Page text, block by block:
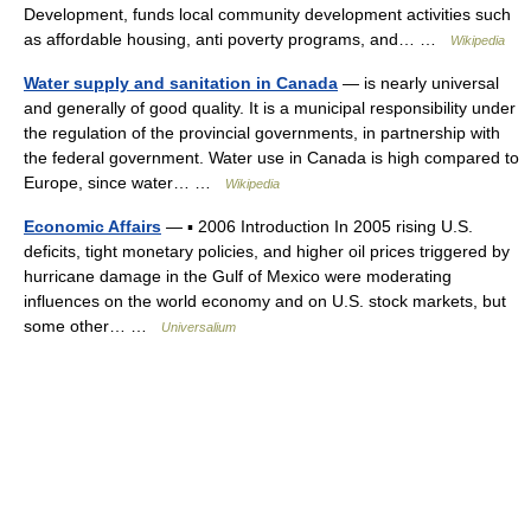
Development, funds local community development activities such
as affordable housing, anti poverty programs, and… …
Wikipedia
Water supply and sanitation in Canada — is nearly universal
and generally of good quality. It is a municipal responsibility under
the regulation of the provincial governments, in partnership with
the federal government. Water use in Canada is high compared to
Europe, since water… …
Wikipedia
Economic Affairs — ▪ 2006 Introduction In 2005 rising U.S.
deficits, tight monetary policies, and higher oil prices triggered by
hurricane damage in the Gulf of Mexico were moderating
influences on the world economy and on U.S. stock markets, but
some other… …
Universalium